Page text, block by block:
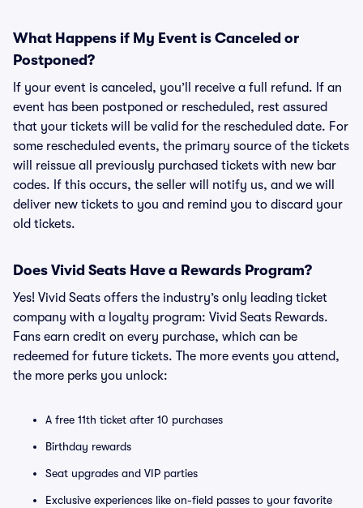
What Happens if My Event is Canceled or
Postponed?
If your event is canceled, you’ll receive a full refund. If an
event has been postponed or rescheduled, rest assured
that your tickets will be valid for the rescheduled date. For
some rescheduled events, the primary source of the tickets
will reissue all previously purchased tickets with new bar
codes. If this occurs, the seller will notify us, and we will
deliver new tickets to you and remind you to discard your
old tickets.
Does Vivid Seats Have a Rewards Program?
Yes! Vivid Seats offers the industry’s only leading ticket
company with a loyalty program: Vivid Seats Rewards.
Fans earn credit on every purchase, which can be
redeemed for future tickets. The more events you attend,
the more perks you unlock:
A free 11th ticket after 10 purchases
Birthday rewards
Seat upgrades and VIP parties
Exclusive experiences like on-field passes to your favorite